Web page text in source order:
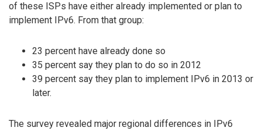
of these ISPs have either already implemented or plan to
implement IPv6. From that group:
23 percent have already done so
35 percent say they plan to do so in 2012
39 percent say they plan to implement IPv6 in 2013 or
later.
The survey revealed major regional differences in IPv6